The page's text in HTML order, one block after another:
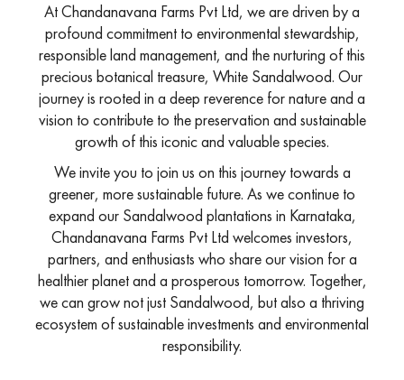
At Chandanavana Farms Pvt Ltd, we are driven by a
profound commitment to environmental stewardship,
responsible land management, and the nurturing of this
precious botanical treasure, White Sandalwood. Our
journey is rooted in a deep reverence for nature and a
vision to contribute to the preservation and sustainable
growth of this iconic and valuable species.
We invite you to join us on this journey towards a
greener, more sustainable future. As we continue to
expand our Sandalwood plantations in Karnataka,
Chandanavana Farms Pvt Ltd welcomes investors,
partners, and enthusiasts who share our vision for a
healthier planet and a prosperous tomorrow. Together,
we can grow not just Sandalwood, but also a thriving
ecosystem of sustainable investments and environmental
responsibility.